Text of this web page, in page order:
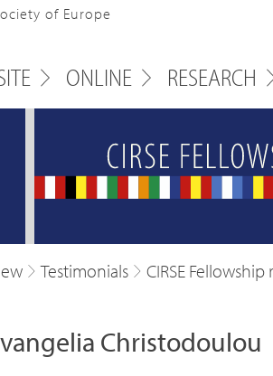
of Europe
ONLINE RESEARCH
Testimonials CIRSE
Christodoulou